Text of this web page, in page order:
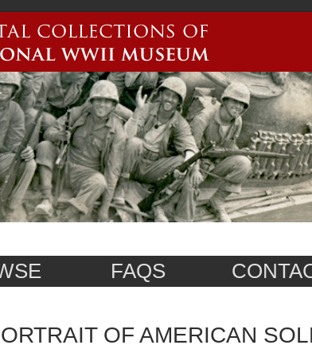
FAQS
OF AMERICAN